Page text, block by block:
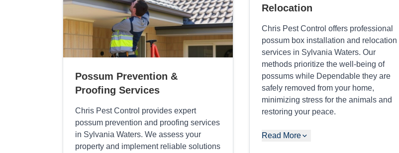
Possum Prevention &
Proofing Services
Chris Pest Control provides expert
possum prevention and proofing services
in Sylvania Waters. We assess your
property and implement reliable solutions
Relocation
Chris Pest Control offers professional
possum box installation and relocation
services in Sylvania Waters. Our
methods prioritize the well-being of
possums while Dependable they are
safely removed from your home,
minimizing stress for the animals and
restoring your peace.
Read More